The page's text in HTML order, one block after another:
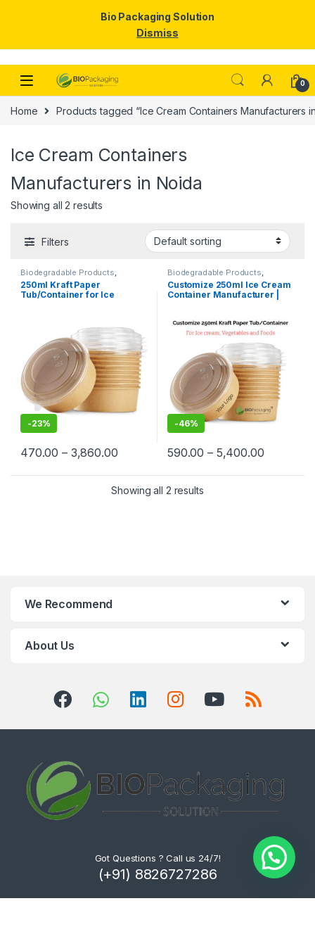
Skip to navigation
Skip to content
0
Home Products tagged “Ice Cream Containers Manufacturers
Ice Cream Containers
Manufacturers in Noida
Showing all 2 results
Filters
Biodegradable Products
Disposable Paper Cups ,Ice
Cream Packaging Products
Paper Products, Top Selling
250ml Kraft Paper
Tub/Container for Ice
Paper Container
-23%
470.00 – 3,860.00
Biodegradable Products
Disposable Paper Cups ,Ice
Cream Packaging Products,
Paper Food Packaging,Paper
Print & Customization
Customize 250ml Ice Cream
Container Manufacturer |
Container at Factory Price
-46%
590.00 – 5,400.00
Showing all 2 results
We Recommend
About Us
Got Questions ? Call us 24/7!
(+91) 8826727286
Bio Packaging Solution
Dismiss